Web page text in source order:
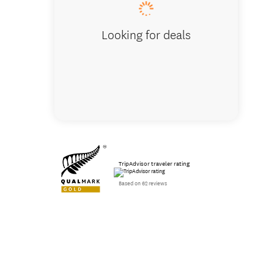
Looking for deals
TripAdvisor traveler rating
Based on 62 reviews